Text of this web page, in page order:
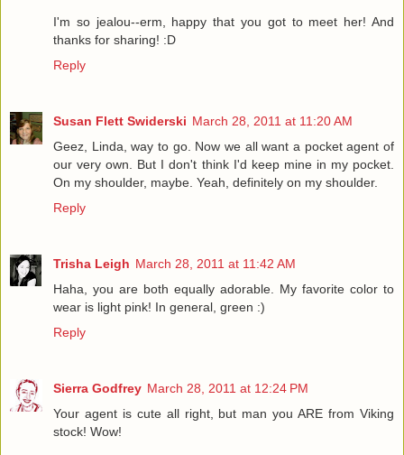
I'm so jealou--erm, happy that you got to meet her! And
thanks for sharing! :D
Reply
Susan Flett Swiderski March 28, 2011 at 11:20 AM
Geez, Linda, way to go. Now we all want a pocket agent of
our very own. But I don't think I'd keep mine in my pocket.
On my shoulder, maybe. Yeah, definitely on my shoulder.
Reply
Trisha Leigh March 28, 2011 at 11:42 AM
Haha, you are both equally adorable. My favorite color to
wear is light pink! In general, green :)
Reply
Sierra Godfrey March 28, 2011 at 12:24 PM
Your agent is cute all right, but man you ARE from Viking
stock! Wow!